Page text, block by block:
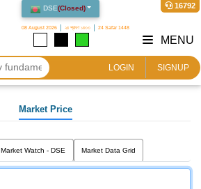
DSE(Closed)
08 August 2026 ২৪ শ্রাবণ ১৪৩৩ 24 Safar 1448
16792
LOGIN SIGNUP
MENU
Market Price
Market Watch - DSE Market Data Grid